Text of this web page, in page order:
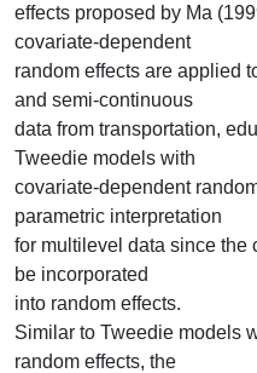
effects proposed by Ma
covariate-dependent
random effects are applied
and semi-continuous
data from transportation,
Tweedie models with
covariate-dependent
parametric interpretation
for multilevel data since the
be incorporated
into random effects.
Similar to Tweedie models
random effects, the